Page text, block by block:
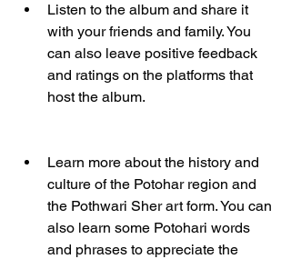
Listen to the album and share it
with your friends and family. You
can also leave positive feedback
and ratings on the platforms that
host the album.
Learn more about the history and
culture of the Potohar region and
the Pothwari Sher art form. You can
also learn some Potohari words
and phrases to appreciate the